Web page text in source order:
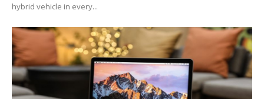
hybrid vehicle in every...